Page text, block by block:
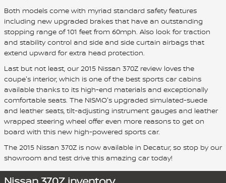
Both models come with myriad standard safety features
including new upgraded brakes that have an outstanding
stopping range of 101 feet from 60mph. Also look for traction
and stability control and side and side curtain airbags that
extend upward for extra head protection.
Last but not least, our 2015 Nissan 370Z review loves the
coupe's interior, which is one of the best sports car cabins
available thanks to its high-end materials and exceptionally
comfortable seats. The NISMO's upgraded simulated-suede
and leather seats, tilt-adjusting instrument gauges and leather
wrapped steering wheel offer even more reasons to get on
board with this new high-powered sports car.
The 2015 Nissan 370Z is now available in Decatur, so stop by our
showroom and test drive this amazing car today!